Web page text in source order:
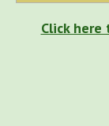
Click here